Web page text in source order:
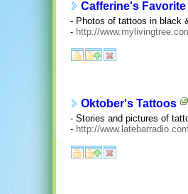
Cafferine's
- Photos of tattoos in black
- http://
Oktober's Tattoos
- Stories and pictures of
- http://